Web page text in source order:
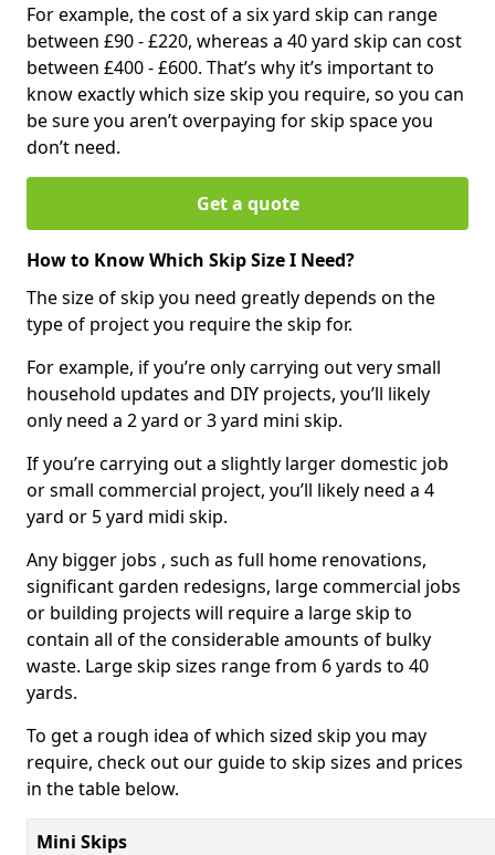
For example, the cost of a six yard skip can range
between £90 - £220, whereas a 40 yard skip can cost
between £400 - £600. That’s why it’s important to
know exactly which size skip you require, so you can
be sure you aren’t overpaying for skip space you
don’t need.
Get a quote
How to Know Which Skip Size I Need?
The size of skip you need greatly depends on the
type of project you require the skip for.
For example, if you’re only carrying out very small
household updates and DIY projects, you’ll likely
only need a 2 yard or 3 yard mini skip.
If you’re carrying out a slightly larger domestic job
or small commercial project, you’ll likely need a 4
yard or 5 yard midi skip.
Any bigger jobs , such as full home renovations,
significant garden redesigns, large commercial jobs
or building projects will require a large skip to
contain all of the considerable amounts of bulky
waste. Large skip sizes range from 6 yards to 40
yards.
To get a rough idea of which sized skip you may
require, check out our guide to skip sizes and prices
in the table below.
Mini Skips